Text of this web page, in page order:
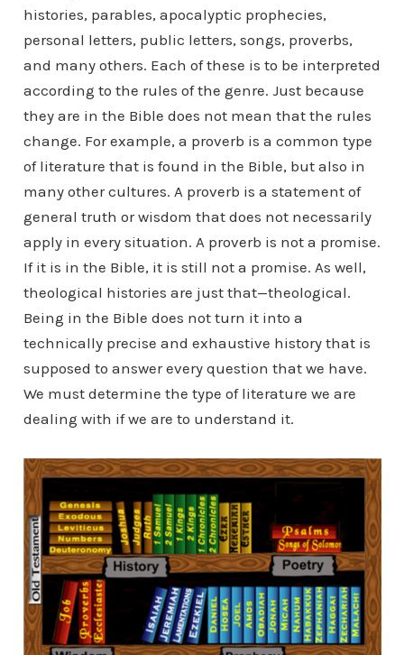
histories, parables, apocalyptic prophecies,
personal letters, public letters, songs, proverbs,
and many others. Each of these is to be interpreted
according to the rules of the genre. Just because
they are in the Bible does not mean that the rules
change. For example, a proverb is a common type
of literature that is found in the Bible, but also in
many other cultures. A proverb is a statement of
general truth or wisdom that does not necessarily
apply in every situation. A proverb is not a promise.
If it is in the Bible, it is still not a promise. As well,
theological histories are just that—theological.
Being in the Bible does not turn it into a
technically precise and exhaustive history that is
supposed to answer every question that we have.
We must determine the type of literature we are
dealing with if we are to understand it.